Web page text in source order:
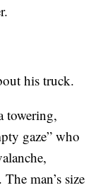
his truck.
towering,
gaze” who
man’s size